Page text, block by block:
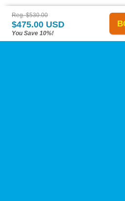
Reg. $530.00
$475.00 USD
You Save 10%!